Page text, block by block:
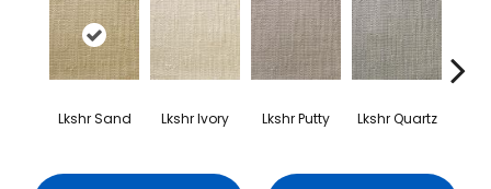
Lkshr Sand Lkshr Ivory Lkshr Putty Lkshr Quartz